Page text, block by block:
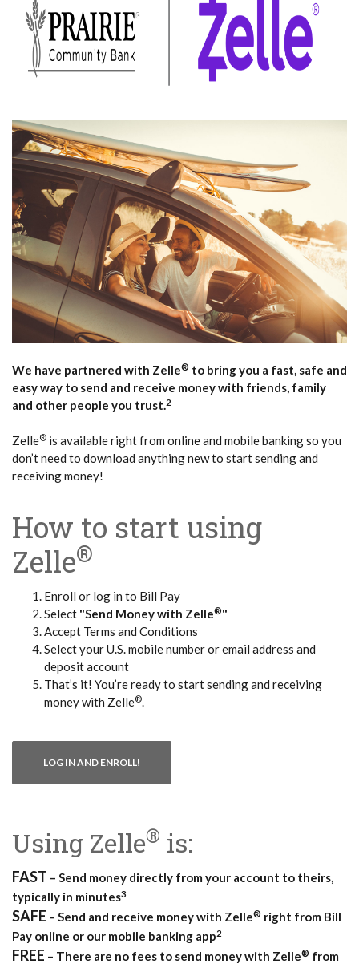
We have partnered with Zelle® to bring you a fast, safe and
easy way to send and receive money with friends, family
and other people you trust.2
Zelle® is available right from online and mobile banking so you
don’t need to download anything new to start sending and
receiving money!
How to start using
Zelle®
Enroll or log in to Bill Pay
Select "Send Money with Zelle®"
Accept Terms and Conditions
Select your U.S. mobile number or email address and
deposit account
That’s it! You’re ready to start sending and receiving
money with Zelle®.
LOG IN AND ENROLL!
Using Zelle® is:
FAST – Send money directly from your account to theirs,
typically in minutes3
SAFE – Send and receive money with Zelle® right from Bill
Pay online or our mobile banking app2
FREE – There are no fees to send money with Zelle® from